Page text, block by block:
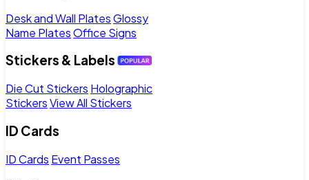
Desk and Wall PlatesGlossy
Name PlatesOffice Signs
Stickers & Labels
Die Cut Stickers Holographic
StickersView All Stickers
ID Cards
ID Cards Event Passes